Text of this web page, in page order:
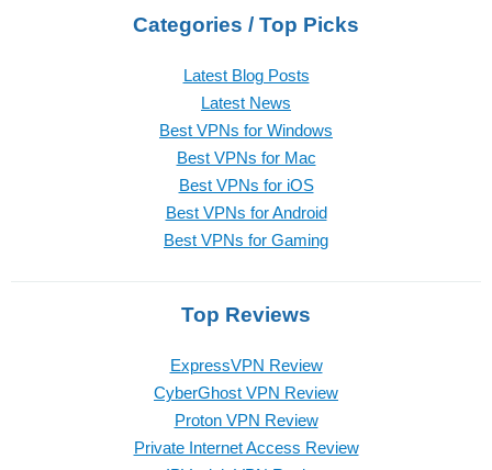
Categories / Top Picks
Latest Blog Posts
Latest News
Best VPNs for Windows
Best VPNs for Mac
Best VPNs for iOS
Best VPNs for Android
Best VPNs for Gaming
Top Reviews
ExpressVPN Review
CyberGhost VPN Review
Proton VPN Review
Private Internet Access Review